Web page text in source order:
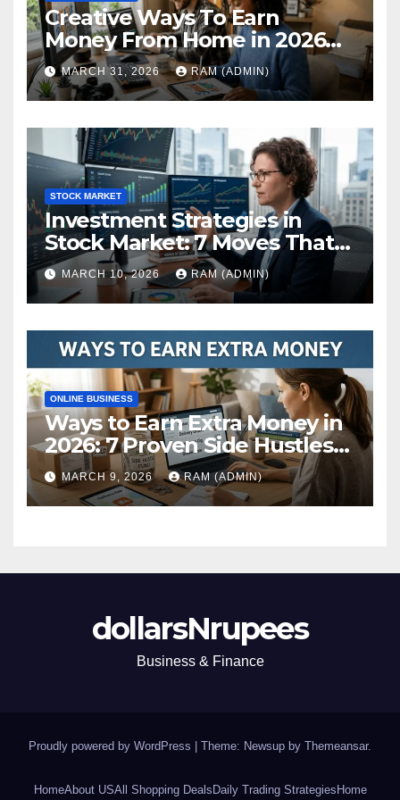
Creative Ways To Earn
Money From Home in 2026
(The Ultimate Guide)
MARCH 31, 2026 RAM (ADMIN)
STOCK MARKET
Investment Strategies in
Stock Market: 7 Moves That
Actually Build Wealth in 2026
MARCH 10, 2026 RAM (ADMIN)
ONLINE BUSINESS
Ways to Earn Extra Money in
2026: 7 Proven Side Hustles
(Plus the Hard Truths
Nobody Mentions)
MARCH 9, 2026 RAM (ADMIN)
dollarsNrupees
Business & Finance
Proudly powered by WordPress Theme: Newsup by Themeansar.
HomeAbout USAll Shopping DealsDaily Trading StrategiesHome